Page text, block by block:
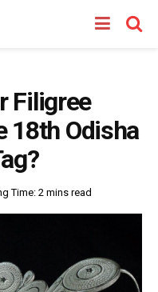
Filigree
18th Odisha
Time: 2 mins read